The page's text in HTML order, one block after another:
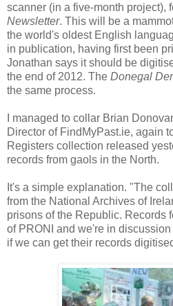
scanner (in a five-month project),
Newsletter. This will be a
the world's oldest English
in publication, having first been
Jonathan says it should be
the end of 2012. The Donegal
the same process.
I managed to collar Brian
Director of FindMyPast.ie, again
Registers collection released
records from gaols in the North.
It's a simple explanation. "The
from the National Archives of
prisons of the Republic. Records
of PRONI and we're in
if we can get their records